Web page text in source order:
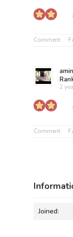
Comment
2
Comment
Joined: